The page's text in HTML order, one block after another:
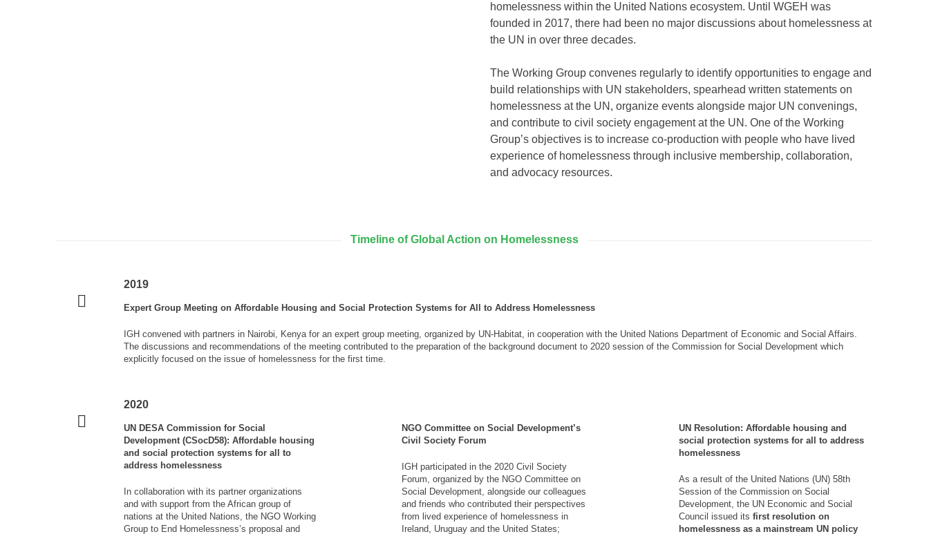
homelessness within the United Nations ecosystem. Until WGEH was
founded in 2017, there had been no major discussions about homelessness at
the UN in over three decades.
The Working Group convenes regularly to identify opportunities to engage and
build relationships with UN stakeholders, spearhead written statements on
homelessness at the UN, organize events alongside major UN convenings,
and contribute to civil society engagement at the UN. One of the Working
Group’s objectives is to increase co-production with people who have lived
experience of homelessness through inclusive membership, collaboration,
and advocacy resources.
Timeline of Global Action on Homelessness
2019
Expert Group Meeting on Affordable Housing and Social Protection Systems for All to Address Homelessness
IGH convened with partners in Nairobi, Kenya for an expert group meeting, organized by UN-Habitat, in cooperation with the United Nations Department of Economic and Social Affairs
The discussions and recommendations of the meeting contributed to the preparation of the background document to 2020 session of the Commission for Social Development which
explicitly focused on the issue of homelessness for the first time.
2020
UN DESA Commission for Social
Development (CSocD58): Affordable housing
and social protection systems for all to
address homelessness
In collaboration with its partner organizations
and with support from the African group of
nations at the United Nations, the NGO Working
Group to End Homelessness’s proposal and
NGO Committee on Social Development’s
Civil Society Forum
IGH participated in the 2020 Civil Society
Forum, organized by the NGO Committee on
Social Development, alongside our colleagues
and friends who contributed their perspectives
from lived experience of homelessness in
Ireland, Uruguay and the United States;
UN Resolution: Affordable housing and
social protection systems for all to address
homelessness
As a result of the United Nations (UN) 58th
Session of the Commission on Social
Development, the UN Economic and Social
Council issued itsfirst resolution on
homelessness as a mainstream UN policy